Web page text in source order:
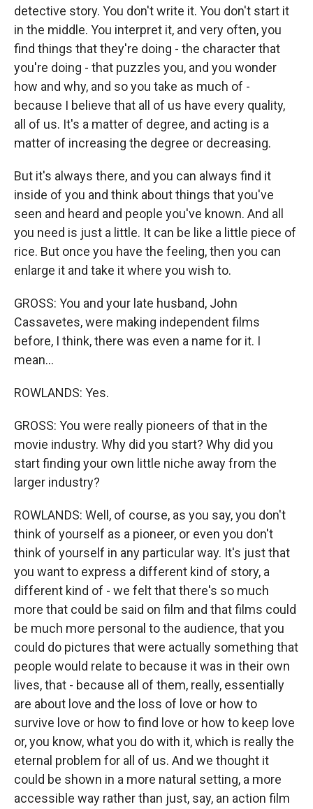
detective story. You don't write it. You don't start it
in the middle. You interpret it, and very often, you
find things that they're doing - the character that
you're doing - that puzzles you, and you wonder
how and why, and so you take as much of -
because I believe that all of us have every quality,
all of us. It's a matter of degree, and acting is a
matter of increasing the degree or decreasing.
But it's always there, and you can always find it
inside of you and think about things that you've
seen and heard and people you've known. And all
you need is just a little. It can be like a little piece of
rice. But once you have the feeling, then you can
enlarge it and take it where you wish to.
GROSS: You and your late husband, John
Cassavetes, were making independent films
before, I think, there was even a name for it. I
mean...
ROWLANDS: Yes.
GROSS: You were really pioneers of that in the
movie industry. Why did you start? Why did you
start finding your own little niche away from the
larger industry?
ROWLANDS: Well, of course, as you say, you don't
think of yourself as a pioneer, or even you don't
think of yourself in any particular way. It's just that
you want to express a different kind of story, a
different kind of - we felt that there's so much
more that could be said on film and that films could
be much more personal to the audience, that you
could do pictures that were actually something that
people would relate to because it was in their own
lives, that - because all of them, really, essentially
are about love and the loss of love or how to
survive love or how to find love or how to keep love
or, you know, what you do with it, which is really the
eternal problem for all of us. And we thought it
could be shown in a more natural setting, a more
accessible way rather than just, say, an action film